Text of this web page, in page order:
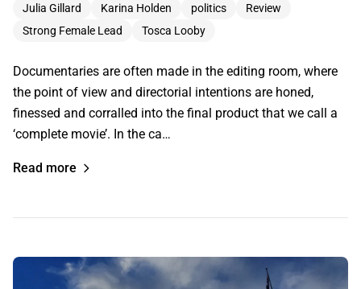
Julia Gillard
Karina Holden politics
Review
Strong Female Lead
Tosca Looby
Documentaries are often made in the editing room, where
the point of view and directorial intentions are honed,
finessed and corralled into the final product that we call a
‘complete movie’. In the ca…
Read more